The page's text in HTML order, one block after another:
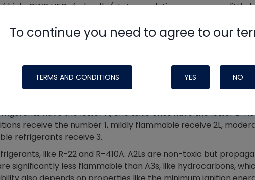
high-GWP HFCs federally (state regulations may vary a little
in the end, production will be decreased by 85%, meaning
and reclamation will be crucial.
and package units, and R-1234yf has also been used
going to market will include those refrigerants and refrigerant
be tailored to the A2L refrigerants. A2Ls are nowhere near
and numbering system based on toxicity (A or B) and
have the letter A, and toxic ones have the letter B.
receive the number 1, mildly flammable receive 2L,
refrigerants receive 3.
like R-22 and R-410A. A2Ls are non-toxic but
significantly less flammable than A3s, like hydrocarbons,
Nylog Blue
Systems
To continue you need to agree to our
TERMS AND CONDITIONS YES NO